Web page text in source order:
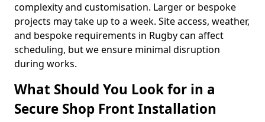
complexity and customisation. Larger or bespoke
projects may take up to a week. Site access, weather,
and bespoke requirements in Rugby can affect
scheduling, but we ensure minimal disruption
during works.
What Should You Look for in a
Secure Shop Front Installation